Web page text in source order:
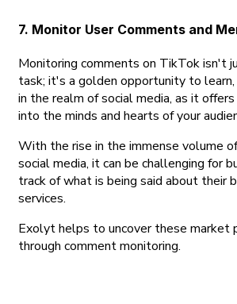
7. Monitor User Comments and
Monitoring comments on TikTok isn't
task; it's a golden opportunity to learn,
in the realm of social media, as it
into the minds and hearts of your
With the rise in the immense volume
social media, it can be challenging for
track of what is being said about their
services.
Exolyt helps to uncover these market
through comment monitoring.